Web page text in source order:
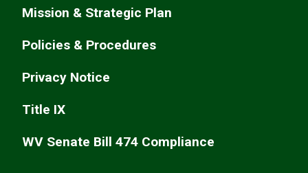
Mission & Strategic Plan
Policies & Procedures
Privacy Notice
Title IX
WV Senate Bill 474 Compliance